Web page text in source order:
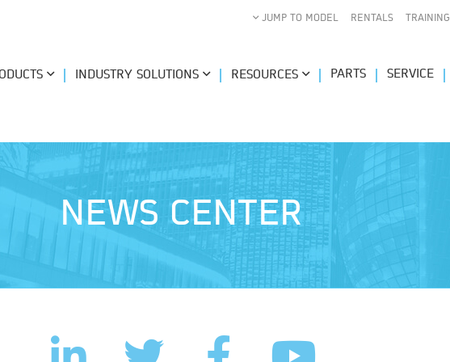
JUMP TO MODEL RENTALS TRAINING
INDUSTRY SOLUTIONS RESOURCES PARTS SERVICE
NEWS CENTER
LinkedInFacebookTwitterYouTube